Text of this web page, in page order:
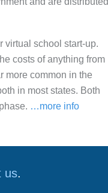
virtual school start-up.
costs of anything from
more common in the
in most states. Both
…more info
us.